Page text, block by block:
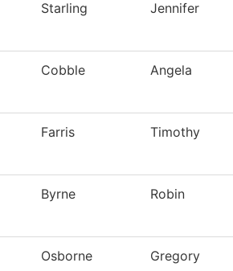
Starling Jennifer
Cobble Angela
Farris Timothy
Byrne Robin
Osborne Gregory